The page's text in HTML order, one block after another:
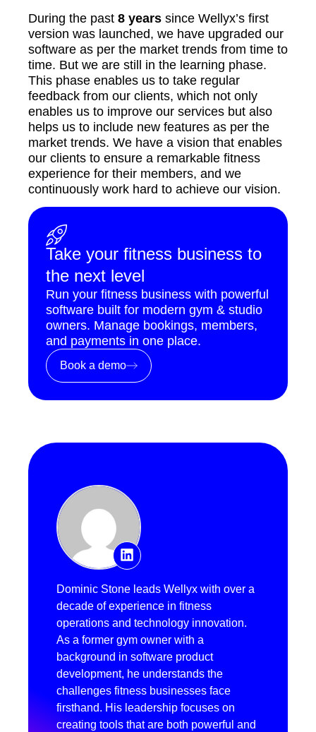
During the past 8 years since Wellyx’s first
version was launched, we have upgraded our
software as per the market trends from time to
time. But we are still in the learning phase.
This phase enables us to take regular
feedback from our clients, which not only
enables us to improve our services but also
helps us to include new features as per the
market trends. We have a vision that enables
our clients to ensure a remarkable fitness
experience for their members, and we
continuously work hard to achieve our vision.
Take your fitness business to
the next level
Run your fitness business with powerful
software built for modern gym & studio
owners. Manage bookings, members,
and payments in one place.
Book a demo
Dominic Stone leads Wellyx with over a
decade of experience in fitness
operations and technology innovation.
As a former gym owner with a
background in software product
development, he understands the
challenges fitness businesses face
firsthand. His leadership focuses on
creating tools that are both powerful and